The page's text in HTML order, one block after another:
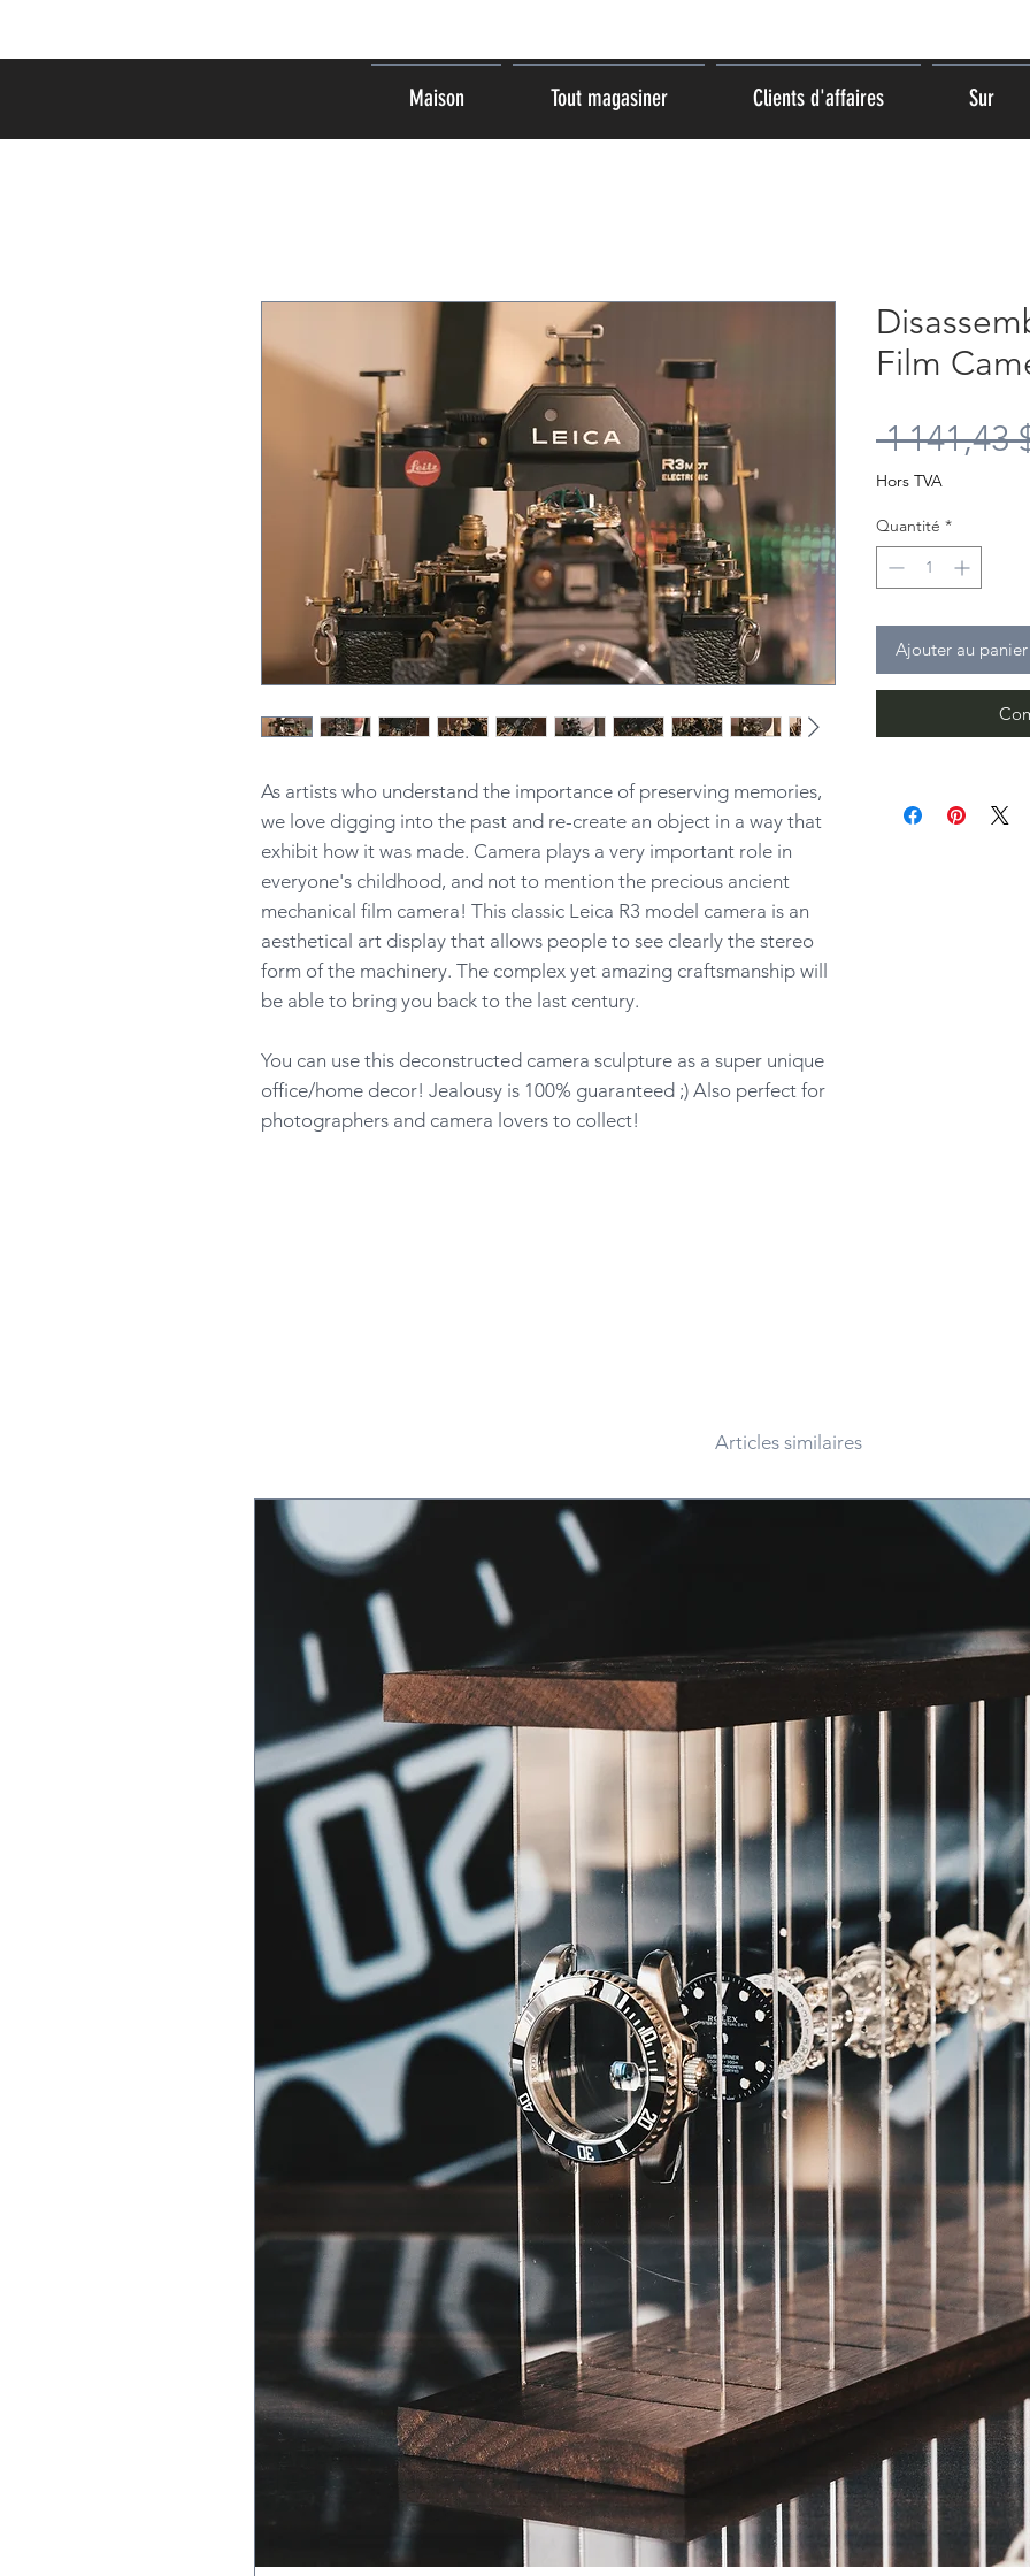
As artists who understand the importance of preserving memories,
we love digging into the past and re-create an object in a way that
exhibit how it was made. Camera plays a very important role in
everyone's childhood, and not to mention the precious ancient
mechanical film camera! This classic Leica R3 model camera is an
aesthetical art display that allows people to see clearly the stereo
form of the machinery. The complex yet amazing craftsmanship will
be able to bring you back to the last century.
You can use this deconstructed camera sculpture as a super unique
office/home decor! Jealousy is 100% guaranteed ;) Also perfect for
photographers and camera lovers to collect!
Film
1 141,43
Hors TVA
Quantité *
Ajouter au panier
Articles similaires
Maison Tout magasiner Clients d'affaires Sur